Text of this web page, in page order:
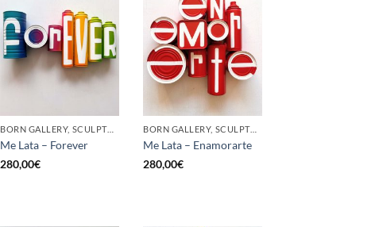
BORN GALLERY, SCULPTURE, UPCYCLE
Me Lata – Forever
280,00€
BORN GALLERY, SCULPTURE, UPCYCLE
Me Lata – Enamorarte
280,00€